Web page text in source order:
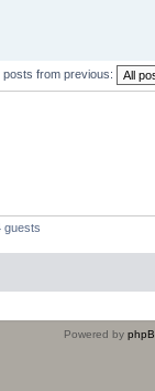
posts from previous:
guests
Powered by